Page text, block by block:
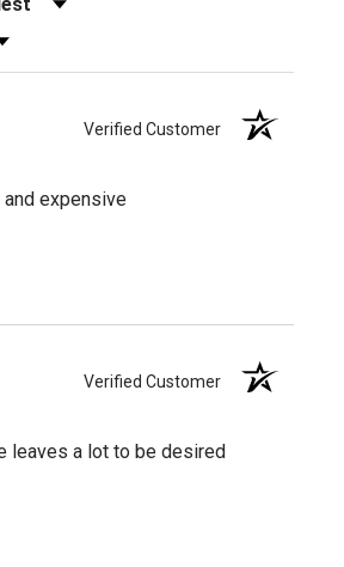
Verified Customer
expensive
Verified Customer
leaves a lot to be desired